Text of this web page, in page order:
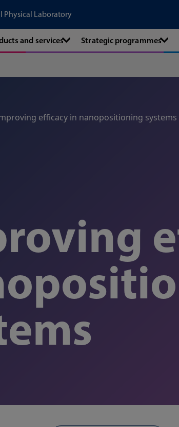
Physical Laboratory
and services Strategic programmes
efficacy in nanopositioning systems